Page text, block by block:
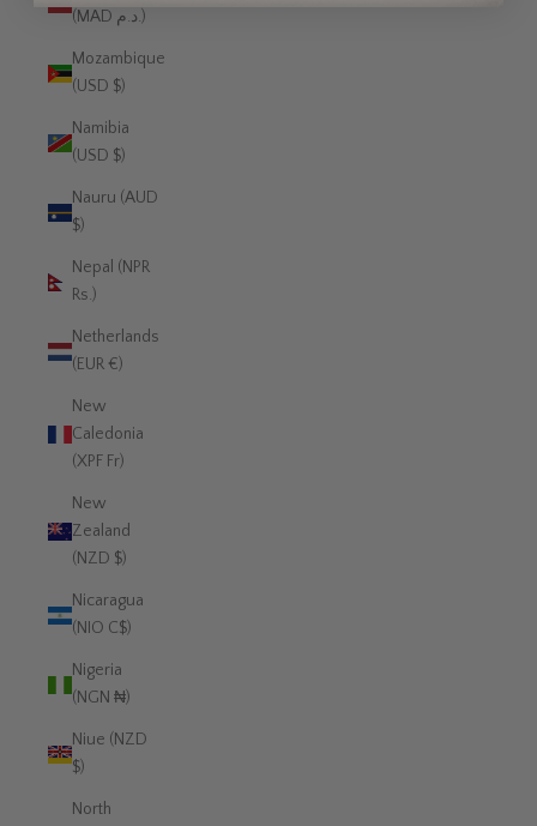
(MAD د.م.)
Mozambique
(USD $)
Namibia
(USD $)
Nauru (AUD
$)
Nepal (NPR
Rs.)
Netherlands
(EUR €)
New
Caledonia
(XPF Fr)
New
Zealand
(NZD $)
Nicaragua
(NIO C$)
Nigeria
(NGN ₦)
Niue (NZD
$)
North